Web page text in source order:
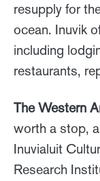
resupply for
ocean. Inuvik
including
restaurants,
The Western
worth a stop,
Inuvialuit
Research